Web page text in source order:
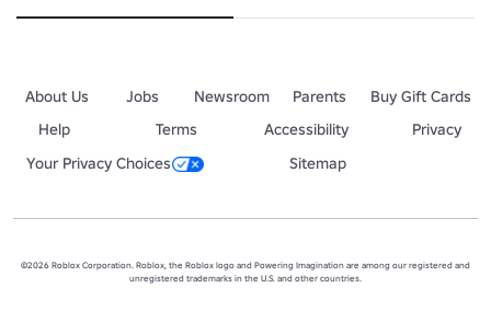
About Us Jobs Newsroom Parents
Buy Gift Cards
Help
Terms Accessibility
Privacy
Your Privacy Choices
Sitemap
©2026 Roblox Corporation. Roblox, the Roblox logo and Powering Imagination are among our registered and
unregistered trademarks in the U.S. and other countries.